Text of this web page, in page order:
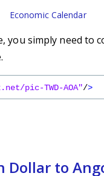
Economic Calendar
you simply need to
pic-TWD-AOA"/>
to